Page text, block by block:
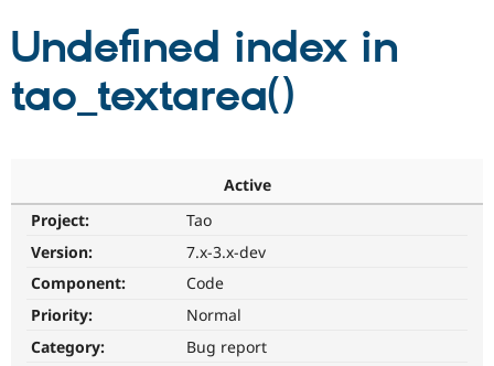
Partners & Services
Support Drupal
Get Started
Undefined index in
tao_textarea()
Active
Project:
Tao
Version:
7.x-3.x-dev
Component:
Code
Priority:
Normal
Category:
Bug report